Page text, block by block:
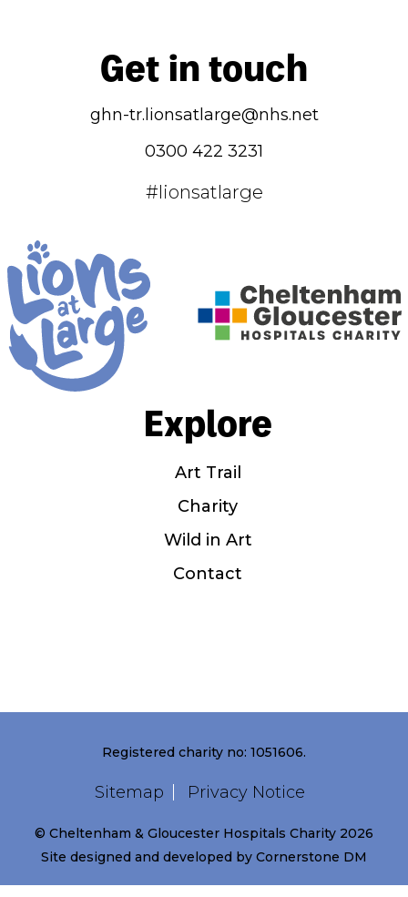
Get in touch
ghn-tr.lionsatlarge@nhs.net
0300 422 3231
#lionsatlarge
Explore
Art Trail
Charity
Wild in Art
Contact
Registered charity no: 1051606.
Sitemap Privacy Notice
© Cheltenham & Gloucester Hospitals Charity 2026
Site designed and developed by Cornerstone DM